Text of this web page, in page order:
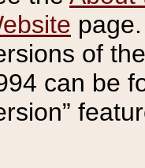
of
can be